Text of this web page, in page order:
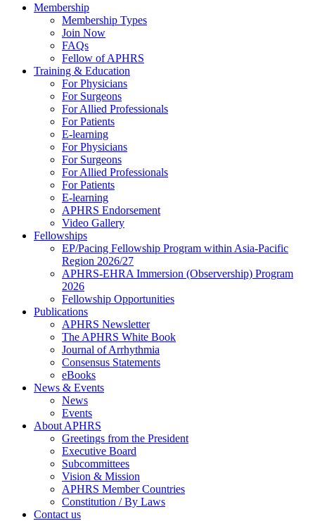
Membership
Membership Types
Join Now
FAQs
Fellow of APHRS
Training & Education
For Physicians
For Surgeons
For Allied Professionals
For Patients
E-learning
For Physicians
For Surgeons
For Allied Professionals
For Patients
E-learning
APHRS Endorsement
Video Gallery
Fellowships
EP/Pacing Fellowship Program within Asia-Pacific
Region 2026/27
APHRS-EHRA Immersion (Observership) Program
2026
Fellowship Opportunities
Publications
APHRS Newsletter
The APHRS White Book
Journal of Arrhythmia
Consensus Statements
eBooks
News & Events
News
Events
About APHRS
Greetings from the President
Executive Board
Subcommittees
Vision & Mission
APHRS Member Countries
Constitution / By Laws
Contact us